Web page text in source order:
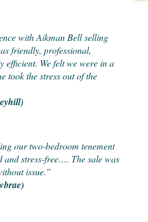
with Aikman Bell selling
friendly, professional,
efficient. We felt we were in a
took the stress out of the
our two-bedroom tenement
stress-free…. The sale was
issue.”